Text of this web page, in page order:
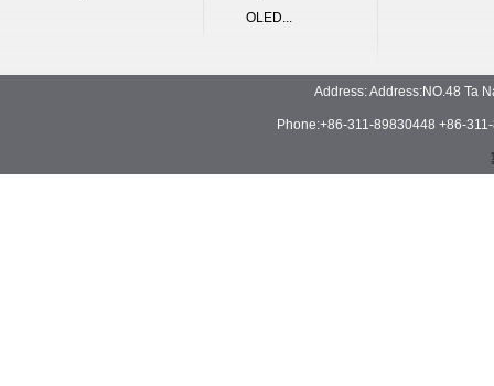
OLED...
Address: Address:NO.48 Ta
Phone:+86-311-89830448 +86-